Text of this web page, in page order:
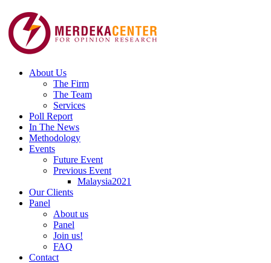
About Us
The Firm
The Team
Services
Poll Report
In The News
Methodology
Events
Future Event
Previous Event
Malaysia2021
Our Clients
Panel
About us
Panel
Join us!
FAQ
Contact